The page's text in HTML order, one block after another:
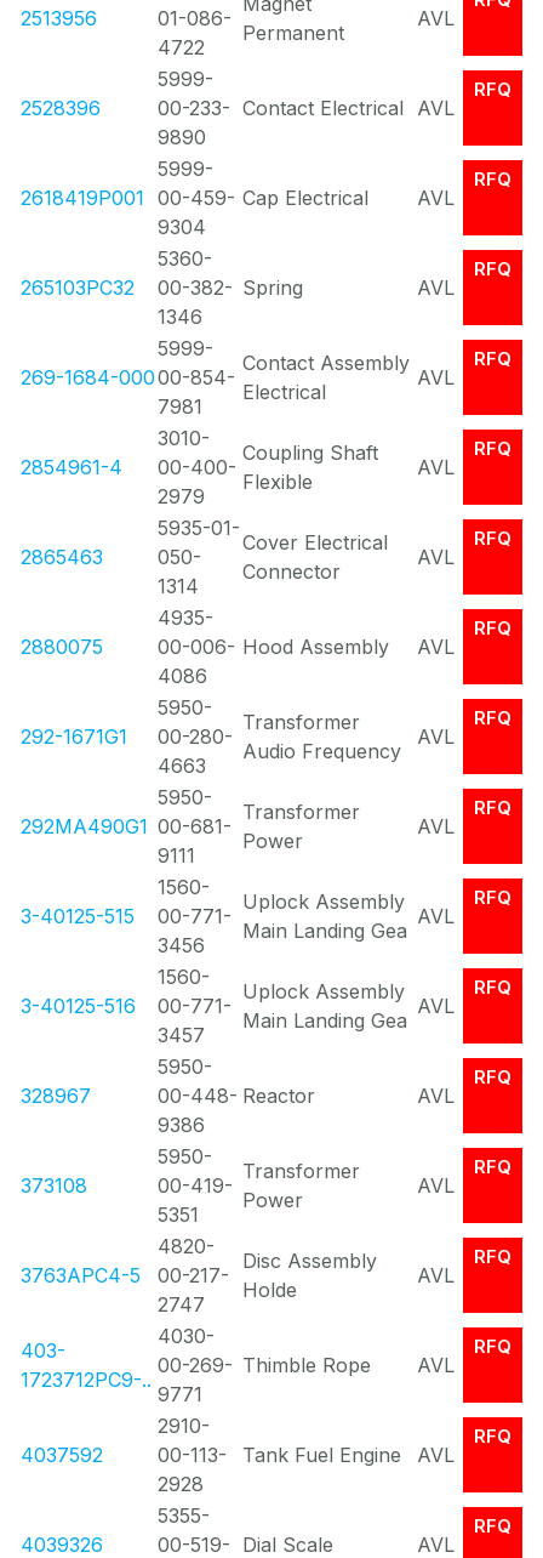
2513956
01-086-
4722
Permanent
AVL
2528396
5999-
00-233-
9890
Contact Electrical AVL
RFQ
2618419P001
5999-
00-459-
9304
Cap Electrical AVL
RFQ
265103PC32
5360-
00-382-
1346
Spring AVL
RFQ
269-1684-000
5999-
00-854-
7981
Contact Assembly
Electrical
AVL
RFQ
2854961-4
3010-
00-400-
2979
Coupling Shaft
Flexible
AVL
RFQ
2865463
5935-01-
050-
1314
Cover Electrical
Connector
AVL
RFQ
2880075
4935-
00-006-
4086
Hood Assembly AVL
RFQ
292-1671G1
5950-
00-280-
4663
Transformer
Audio Frequency
AVL
RFQ
292MA490G1
5950-
00-681-
9111
Transformer
Power
AVL
RFQ
3-40125-515
1560-
00-771-
3456
Uplock Assembly
Main Landing Gea
AVL
RFQ
3-40125-516
1560-
00-771-
3457
Uplock Assembly
Main Landing Gea
AVL
RFQ
328967
5950-
00-448-
9386
Reactor AVL
RFQ
373108
5950-
00-419-
5351
Transformer
Power
AVL
RFQ
3763APC4-5
4820-
00-217-
2747
Disc Assembly
Holde
AVL
RFQ
403-
1723712PC9-..
4030-
00-269-
9771
Thimble Rope AVL
RFQ
4037592
2910-
00-113-
2928
Tank Fuel Engine AVL
RFQ
4039326
5355-
00-519- Dial Scale AVL
RFQ